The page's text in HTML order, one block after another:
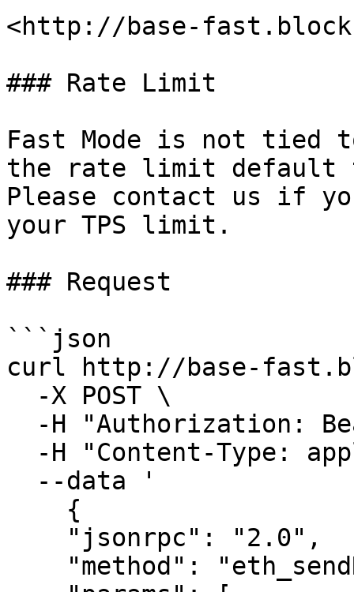
<http://base-
### Rate Limit
Fast Mode is not tied
the rate limit default
Please contact us if
your TPS limit.
### Request
```json
curl http://base-